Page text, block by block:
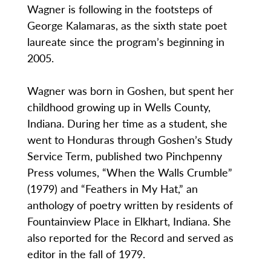
Wagner is following in the footsteps of
George Kalamaras, as the sixth state poet
laureate since the program’s beginning in
2005.
Wagner was born in Goshen, but spent her
childhood growing up in Wells County,
Indiana. During her time as a student, she
went to Honduras through Goshen’s Study
Service Term, published two Pinchpenny
Press volumes, “When the Walls Crumble”
(1979) and “Feathers in My Hat,” an
anthology of poetry written by residents of
Fountainview Place in Elkhart, Indiana. She
also reported for the Record and served as
editor in the fall of 1979.